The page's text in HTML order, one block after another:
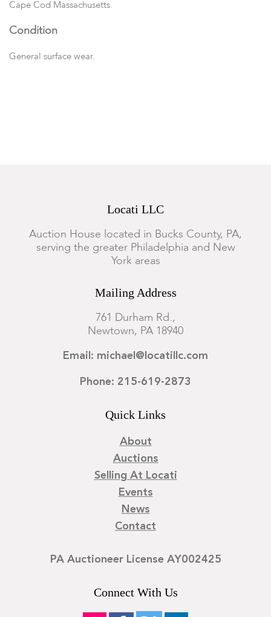
Cape Cod Massachusetts.
Condition
General surface wear.
Locati LLC
Auction House located in Bucks County, PA,
serving the greater Philadelphia and New
York areas
Mailing Address
761 Durham Rd.,
Newtown, PA 18940
Email: michael@locatillc.com
Phone: 215-619-2873
Quick Links
About
Auctions
Selling At Locati
Events
News
Contact
PA Auctioneer License AY002425
Connect With Us